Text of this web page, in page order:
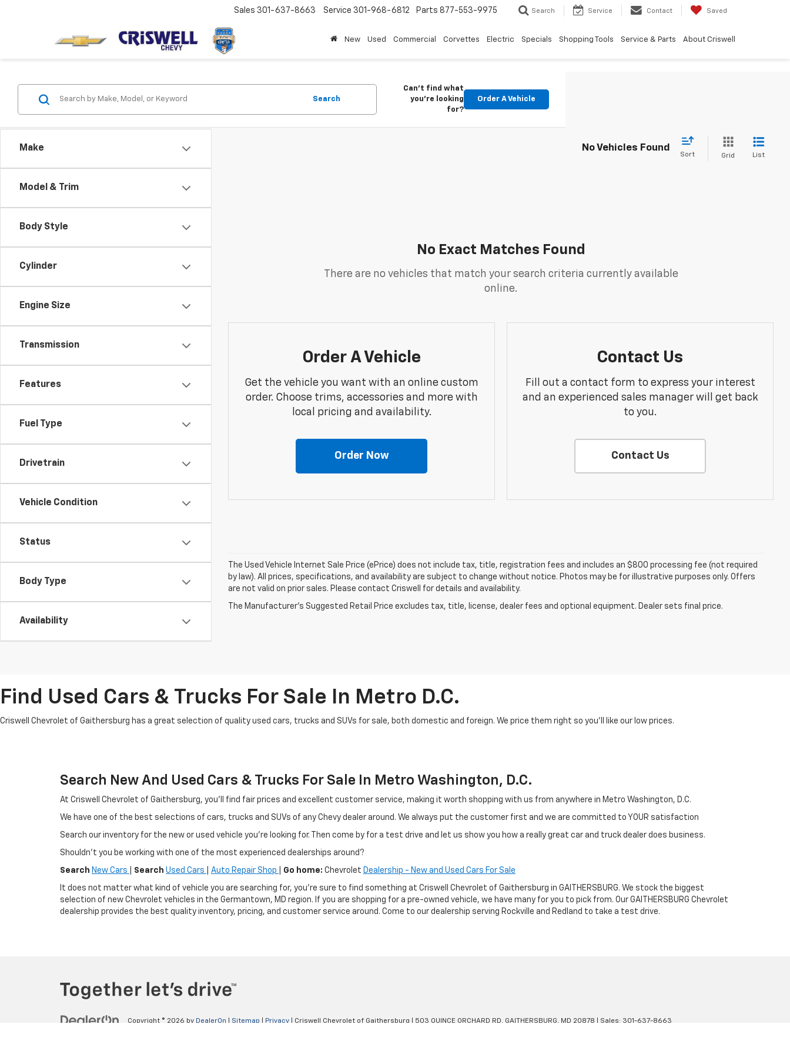
Sales 301-637-8663 Service 301-968-6812 Parts 877-553-9975 Search Service Contact Saved
New Used Commercial Corvettes Electric Specials Shopping Tools Service & Parts About Criswell
Make
Model & Trim
Body Style
Cylinder
Engine Size
Transmission
Features
Fuel Type
Drivetrain
Vehicle Condition
Status
Body Type
Availability
Search
Can't find what
you're looking
for?
Order A Vehicle
No Vehicles Found
Sort Grid List
No Exact Matches Found
There are no vehicles that match your search criteria currently available
online.
Order A Vehicle
Get the vehicle you want with an online custom
order. Choose trims, accessories and more with
local pricing and availability.
Order Now
Contact Us
Fill out a contact form to express your interest
and an experienced sales manager will get back
to you.
Contact Us
The Used Vehicle Internet Sale Price (ePrice) does not include tax, title, registration fees and includes an $800 processing fee (not required
by law). All prices, specifications, and availability are subject to change without notice. Photos may be for illustrative purposes only. Offers
are not valid on prior sales. Please contact Criswell for details and availability.
The Manufacturer's Suggested Retail Price excludes tax, title, license, dealer fees and optional equipment. Dealer sets final price.
Find Used Cars & Trucks For Sale In Metro D.C.
Criswell Chevrolet of Gaithersburg has a great selection of quality used cars, trucks and SUVs for sale, both domestic and foreign. We price them right so you'll like our low prices.
Search New And Used Cars & Trucks For Sale In Metro Washington, D.C.
At Criswell Chevrolet of Gaithersburg, you'll find fair prices and excellent customer service, making it worth shopping with us from anywhere in Metro Washington, D.C.
We have one of the best selections of cars, trucks and SUVs of any Chevy dealer around. We always put the customer first and we are committed to YOUR satisfaction
Search our inventory for the new or used vehicle you're looking for. Then come by for a test drive and let us show you how a really great car and truck dealer does business.
Shouldn't you be working with one of the most experienced dealerships around?
Search New Cars Search Used Cars Auto Repair Shop Go home: Chevrolet Dealership - New and Used Cars For Sale
It does not matter what kind of vehicle you are searching for, you're sure to find something at Criswell Chevrolet of Gaithersburg in GAITHERSBURG. We stock the biggest
selection of new Chevrolet vehicles in the Germantown, MD region. If you are shopping for a pre-owned vehicle, we have many for you to pick from. Our GAITHERSBURG Chevrolet
dealership provides the best quality inventory, pricing, and customer service around. Come to our dealership serving Rockville and Redland to take a test drive.
Copyright © 2026 by DealerOn Sitemap Privacy | Criswell Chevrolet of Gaithersburg 503 QUINCE ORCHARD RD, GAITHERSBURG, MD 20878 | Sales: 301-637-8663